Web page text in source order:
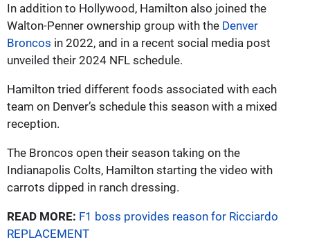
In addition to Hollywood, Hamilton also joined the
Walton-Penner ownership group with the Denver
Broncos in 2022, and in a recent social media post
unveiled their 2024 NFL schedule.
Hamilton tried different foods associated with each
team on Denver’s schedule this season with a mixed
reception.
The Broncos open their season taking on the
Indianapolis Colts, Hamilton starting the video with
carrots dipped in ranch dressing.
READ MORE: F1 boss provides reason for Ricciardo
REPLACEMENT